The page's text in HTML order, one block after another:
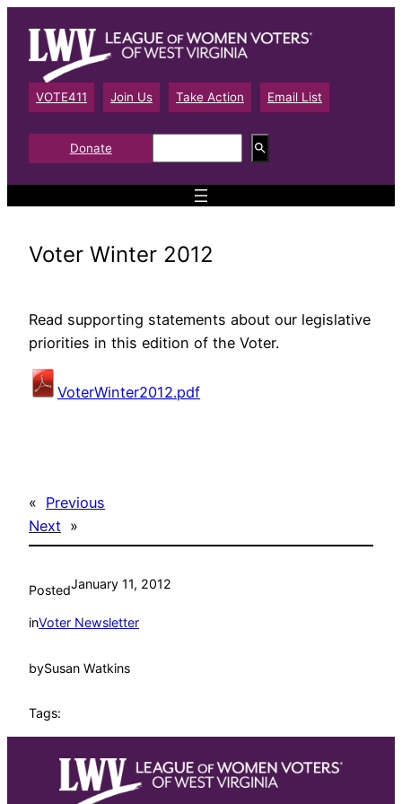
content
VOTE411 Join Us Take Action Email List
Donate
e
a
Voter Winter 2012
Read supporting statements about our legislative
priorities in this edition of the Voter.
VoterWinter2012.pdf
« Previous
Next »
PostedJanuary 11, 2012
inVoter Newsletter
bySusan Watkins
Tags: